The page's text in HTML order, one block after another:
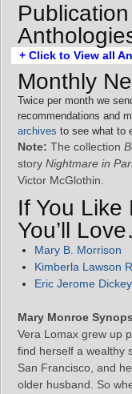
+ Click to View all
Monthly
Twice per month we
recommendations and
archives to see what to
Note: The collection
story Nightmare in
Victor McGlothin.
If You Like
You’ll
Mary B. Morrison
Kimberla Lawson
Eric Jerome Dickey
Mary Monroe
Vera Lomax grew up
find herself a wealthy
San Francisco, and
older husband. So